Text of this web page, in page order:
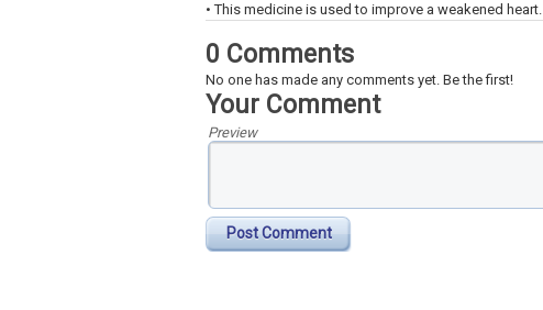
• This medicine is used to improve a weakened heart.
0 Comments
No one has made any comments yet. Be the first!
Your Comment
Preview
Post Comment